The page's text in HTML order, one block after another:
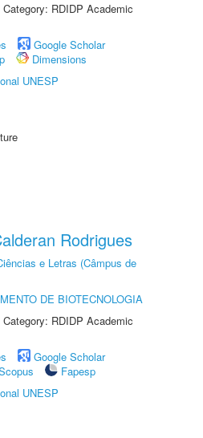
RDIDP Academic
Google Scholar
Dimensions
UNESP
Rodrigues
e Letras (Câmpus de
DE BIOTECNOLOGIA
RDIDP Academic
Google Scholar
Fapesp
UNESP